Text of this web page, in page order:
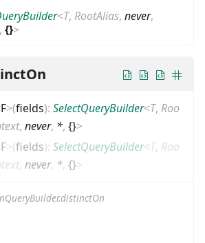
<T, RootAlias, never,
, {}>
F>(fields): SelectQueryBuilder<T, Roo
, never, *, {}>
F>(fields): SelectQueryBuilder<T, Roo
, never, *, {}>